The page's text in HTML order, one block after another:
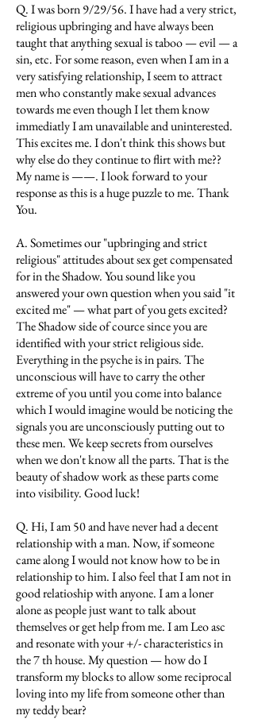
Q. I was born 9/29/56. I have had a very strict,
religious upbringing and have always been
taught that anything sexual is taboo — evil — a
sin, etc. For some reason, even when I am in a
very satisfying relationship, I seem to attract
men who constantly make sexual advances
towards me even though I let them know
immediatly I am unavailable and uninterested.
This excites me. I don't think this shows but
why else do they continue to flirt with me??
My name is ——. I look forward to your
response as this is a huge puzzle to me. Thank
You.
A. Sometimes our "upbringing and strict
religious" attitudes about sex get compensated
for in the Shadow. You sound like you
answered your own question when you said "it
excited me" — what part of you gets excited?
The Shadow side of cource since you are
identified with your strict religious side.
Everything in the psyche is in pairs. The
unconscious will have to carry the other
extreme of you until you come into balance
which I would imagine would be noticing the
signals you are unconsciously putting out to
these men. We keep secrets from ourselves
when we don't know all the parts. That is the
beauty of shadow work as these parts come
into visibility. Good luck!
Q. Hi, I am 50 and have never had a decent
relationship with a man. Now, if someone
came along I would not know how to be in
relationship to him. I also feel that I am not in
good relatioship with anyone. I am a loner
alone as people just want to talk about
themselves or get help from me. I am Leo asc
and resonate with your +/- characteristics in
the 7 th house. My question — how do I
transform my blocks to allow some reciprocal
loving into my life from someone other than
my teddy bear?